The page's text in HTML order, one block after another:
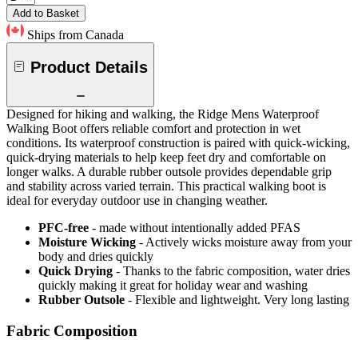
Add to Basket
Ships from Canada
Product Details
Designed for hiking and walking, the Ridge Mens Waterproof
Walking Boot offers reliable comfort and protection in wet
conditions. Its waterproof construction is paired with quick-wicking,
quick-drying materials to help keep feet dry and comfortable on
longer walks. A durable rubber outsole provides dependable grip
and stability across varied terrain. This practical walking boot is
ideal for everyday outdoor use in changing weather.
PFC-free - made without intentionally added PFAS
Moisture Wicking - Actively wicks moisture away from your
body and dries quickly
Quick Drying - Thanks to the fabric composition, water dries
quickly making it great for holiday wear and washing
Rubber Outsole - Flexible and lightweight. Very long lasting
Fabric Composition